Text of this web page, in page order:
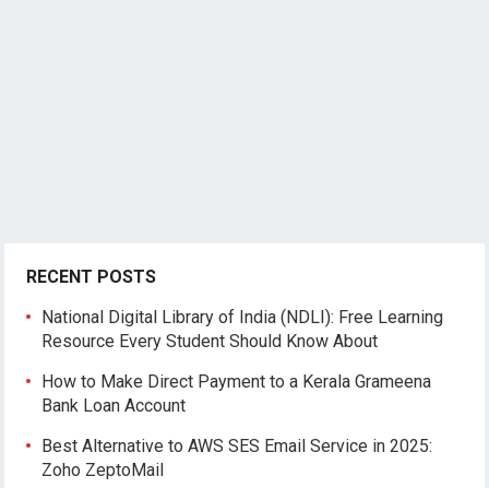
RECENT POSTS
National Digital Library of India (NDLI): Free Learning
Resource Every Student Should Know About
How to Make Direct Payment to a Kerala Grameena
Bank Loan Account
Best Alternative to AWS SES Email Service in 2025:
Zoho ZeptoMail